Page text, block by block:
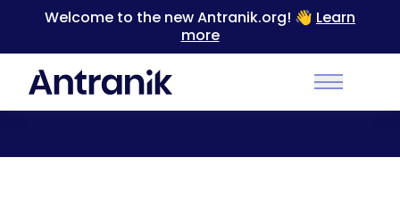
Welcome to the new Antranik.org! 👋 Learn
more
Main
Back